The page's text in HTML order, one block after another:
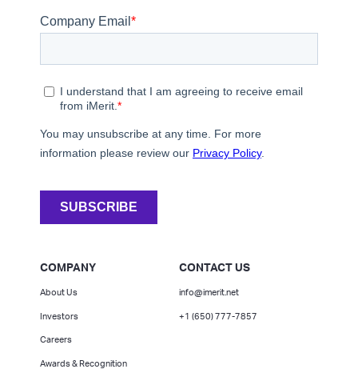
COMPANY
About Us
Investors
Careers
Awards & Recognition
CONTACT US
info@imerit.net
+1 (650) 777-7857